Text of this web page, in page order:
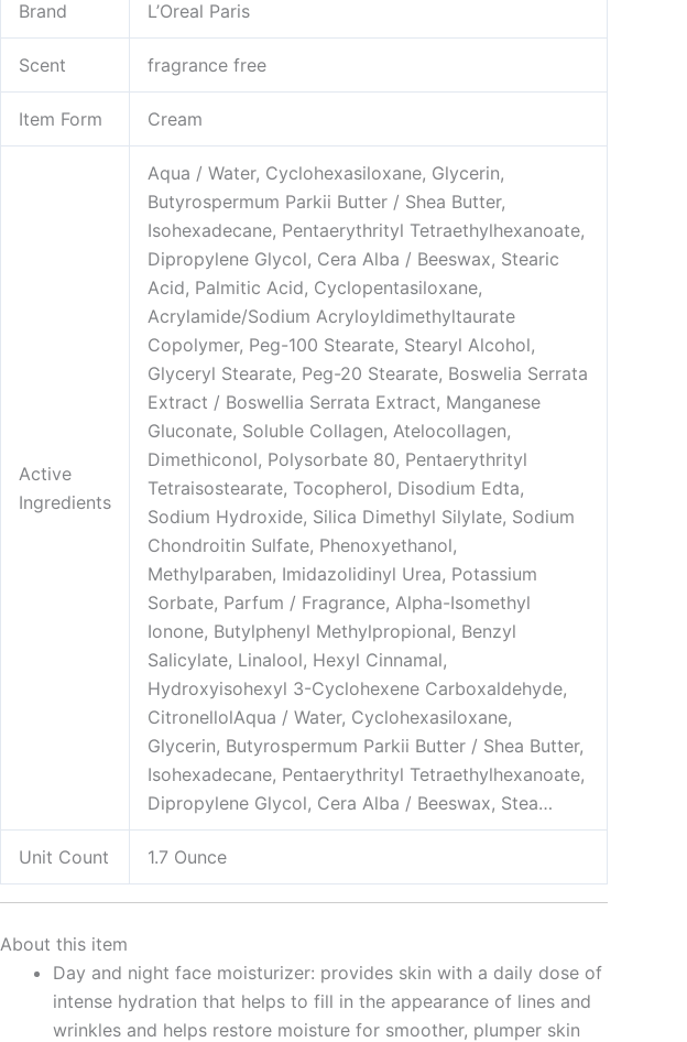
Brand L’Oreal Paris
Scent fragrance free
Item Form Cream
Active
Ingredients
Aqua / Water, Cyclohexasiloxane, Glycerin,
Butyrospermum Parkii Butter / Shea Butter,
Isohexadecane, Pentaerythrityl Tetraethylhexanoate,
Dipropylene Glycol, Cera Alba / Beeswax, Stearic
Acid, Palmitic Acid, Cyclopentasiloxane,
Acrylamide/Sodium Acryloyldimethyltaurate
Copolymer, Peg-100 Stearate, Stearyl Alcohol,
Glyceryl Stearate, Peg-20 Stearate, Boswelia Serrata
Extract / Boswellia Serrata Extract, Manganese
Gluconate, Soluble Collagen, Atelocollagen,
Dimethiconol, Polysorbate 80, Pentaerythrityl
Tetraisostearate, Tocopherol, Disodium Edta,
Sodium Hydroxide, Silica Dimethyl Silylate, Sodium
Chondroitin Sulfate, Phenoxyethanol,
Methylparaben, Imidazolidinyl Urea, Potassium
Sorbate, Parfum / Fragrance, Alpha-Isomethyl
Ionone, Butylphenyl Methylpropional, Benzyl
Salicylate, Linalool, Hexyl Cinnamal,
Hydroxyisohexyl 3-Cyclohexene Carboxaldehyde,
CitronellolAqua / Water, Cyclohexasiloxane,
Glycerin, Butyrospermum Parkii Butter / Shea Butter,
Isohexadecane, Pentaerythrityl Tetraethylhexanoate,
Dipropylene Glycol, Cera Alba / Beeswax, Stea…
Unit Count 1.7 Ounce
About this item
Day and night face moisturizer: provides skin with a daily dose of
intense hydration that helps to fill in the appearance of lines and
wrinkles and helps restore moisture for smoother, plumper skin
Face,
and
Cream